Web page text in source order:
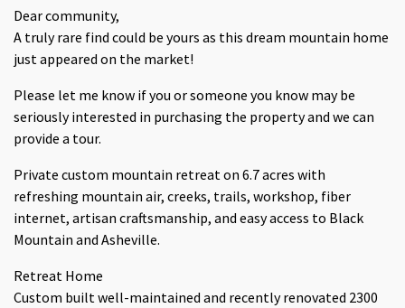
Dear community,
A truly rare find could be yours as this dream mountain home
just appeared on the market!
Please let me know if you or someone you know may be
seriously interested in purchasing the property and we can
provide a tour.
Private custom mountain retreat on 6.7 acres with
refreshing mountain air, creeks, trails, workshop, fiber
internet, artisan craftsmanship, and easy access to Black
Mountain and Asheville.
Retreat Home
Custom built well-maintained and recently renovated 2300